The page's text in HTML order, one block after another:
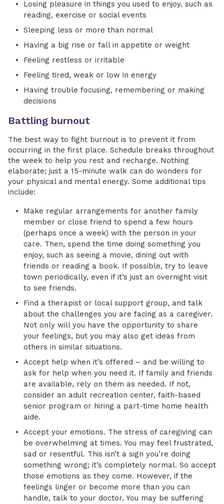
Losing pleasure in things you used to enjoy, such as
reading, exercise or social events
Sleeping less or more than normal
Having a big rise or fall in appetite or weight
Feeling restless or irritable
Feeling tired, weak or low in energy
Having trouble focusing, remembering or making
decisions
Battling burnout
The best way to fight burnout is to prevent it from
occurring in the first place. Schedule breaks throughout
the week to help you rest and recharge. Nothing
elaborate; just a 15-minute walk can do wonders for
your physical and mental energy. Some additional tips
include:
Make regular arrangements for another family
member or close friend to spend a few hours
(perhaps once a week) with the person in your
care. Then, spend the time doing something you
enjoy, such as seeing a movie, dining out with
friends or reading a book. If possible, try to leave
town periodically, even if it’s just an overnight visit
to see friends.
Find a therapist or local support group, and talk
about the challenges you are facing as a caregiver.
Not only will you have the opportunity to share
your feelings, but you may also get ideas from
others in similar situations.
Accept help when it’s offered – and be willing to
ask for help when you need it. If family and friends
are available, rely on them as needed. If not,
consider an adult recreation center, faith-based
senior program or hiring a part-time home health
aide.
Accept your emotions. The stress of caregiving can
be overwhelming at times. You may feel frustrated,
sad or resentful. This isn’t a sign you’re doing
something wrong; it’s completely normal. So accept
those emotions as they come. However, if the
feelings linger or become more than you can
handle, talk to your doctor. You may be suffering